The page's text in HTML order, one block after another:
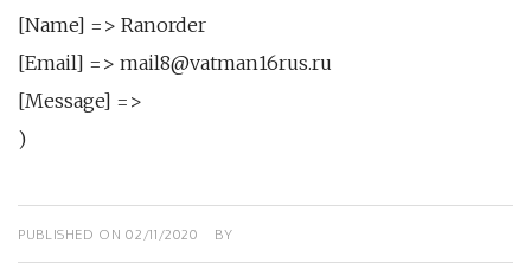
[Name] => Ranorder
[Email] => mail8@vatman16rus.ru
[Message] =>
)
PUBLISHED ON02/11/2020 BY